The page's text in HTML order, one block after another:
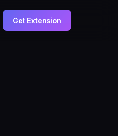
Get Extension